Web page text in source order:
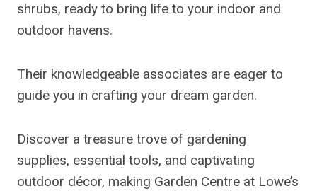
shrubs, ready to bring life to your indoor and
outdoor havens.
Their knowledgeable associates are eager to
guide you in crafting your dream garden.
Discover a treasure trove of gardening
supplies, essential tools, and captivating
outdoor décor, making Garden Centre at Lowe’s